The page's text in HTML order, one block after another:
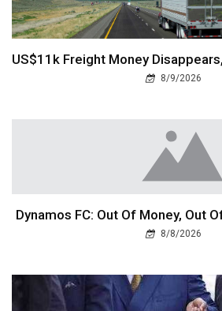
US$11k Freight Money
8/9/2026
Dynamos FC: Out Of Money, Out
8/8/2026